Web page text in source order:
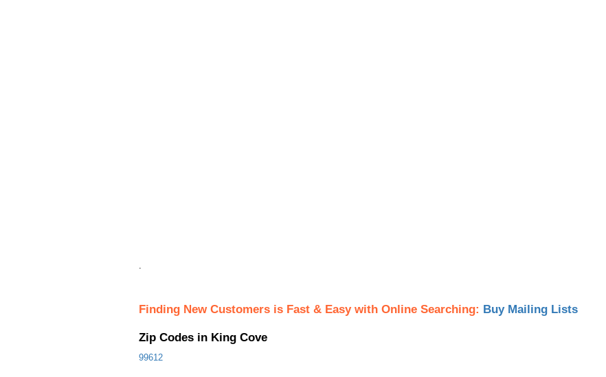
.
Finding New Customers is Fast & Easy with Online Searching: Buy Mailing Lists
Zip Codes in King Cove
99612